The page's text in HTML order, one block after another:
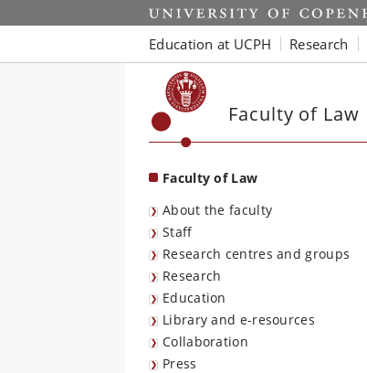
Start
Education at UCPH Research
Faculty of Law
Faculty of Law
About the faculty
Staff
Research centres and groups
Research
Education
Library and e-resources
Collaboration
Press